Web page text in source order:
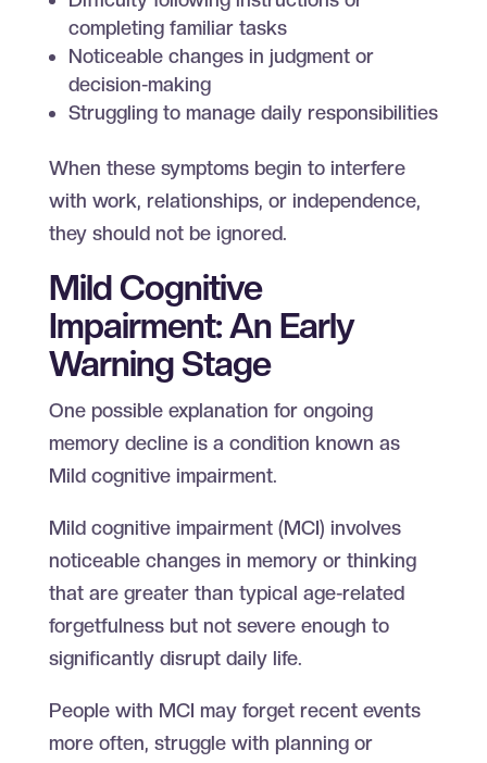
completing familiar tasks
Noticeable changes in judgment or
decision-making
Struggling to manage daily responsibilities
When these symptoms begin to interfere
with work, relationships, or independence,
they should not be ignored.
Mild Cognitive
Impairment: An Early
Warning Stage
One possible explanation for ongoing
memory decline is a condition known as
Mild cognitive impairment.
Mild cognitive impairment (MCI) involves
noticeable changes in memory or thinking
that are greater than typical age-related
forgetfulness but not severe enough to
significantly disrupt daily life.
People with MCI may forget recent events
more often, struggle with planning or